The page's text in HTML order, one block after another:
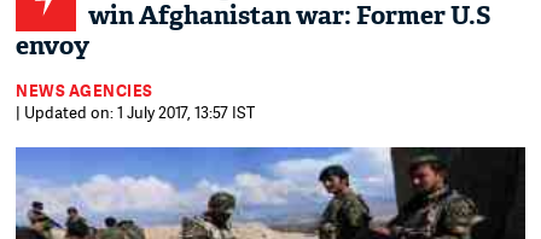
win Afghanistan war: Former U.S
envoy
NEWS AGENCIES
| Updated on: 1 July 2017, 13:57 IST